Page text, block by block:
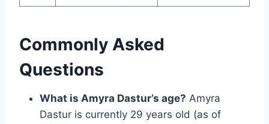
Commonly Asked
Questions
What is Amyra Dastur’s age? Amyra
Dastur is currently 29 years old (as of